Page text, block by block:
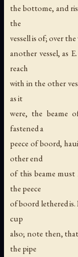
the bottome, and
the
vessell is of; over
another vessel, as
reach
with in the other
as it
were, the beame
fastened a
peece of boord,
other end
of this beame
the peece
of boord lethered is.
cup
also; note then,
the pipe